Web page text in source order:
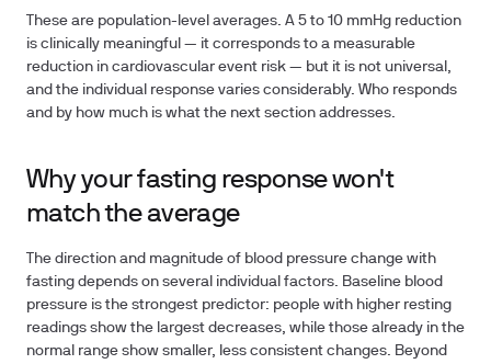
These are population-level averages. A 5 to 10 mmHg reduction
is clinically meaningful — it corresponds to a measurable
reduction in cardiovascular event risk — but it is not universal,
and the individual response varies considerably. Who responds
and by how much is what the next section addresses.
Why your fasting response won't
match the average
The direction and magnitude of blood pressure change with
fasting depends on several individual factors. Baseline blood
pressure is the strongest predictor: people with higher resting
readings show the largest decreases, while those already in the
normal range show smaller, less consistent changes. Beyond